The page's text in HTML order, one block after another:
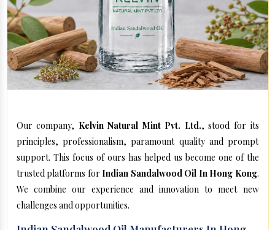
Our company, Kelvin Natural Mint Pvt. Ltd., stood for its
principles, professionalism, paramount quality and prompt
support. This focus of ours has helped us become one of the
trusted platforms for Indian Sandalwood Oil In Hong Kong.
We combine our experience and innovation to meet new
challenges and opportunities.